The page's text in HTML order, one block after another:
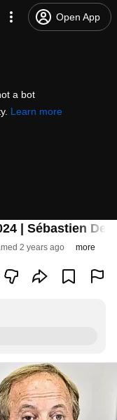
Open App
a bot
Learn more
| Sébastien
2 years ago more